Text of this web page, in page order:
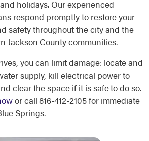
holidays. Our experienced
respond promptly to restore your
safety throughout the city and the
Jackson County communities.
you can limit damage: locate and
supply, kill electrical power to
clear the space if it is safe to do so.
or call 816-412-2105 for immediate
Springs.